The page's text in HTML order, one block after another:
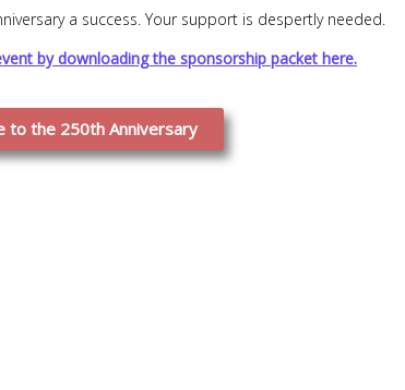
a success. Your support is despertly needed.
by downloading the sponsorship packet here.
to the 250th Anniversary